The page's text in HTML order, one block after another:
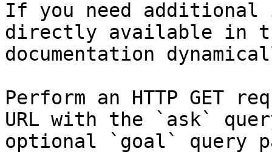
If you need
directly available in
documentation
Perform an HTTP GET
URL with the `ask`
optional `goal` query